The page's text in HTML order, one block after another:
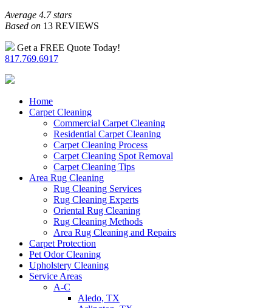
Average 4.7 stars
Based on 13 REVIEWS
Get a FREE Quote Today!
817.769.6917
Home
Carpet Cleaning
Commercial Carpet Cleaning
Residential Carpet Cleaning
Carpet Cleaning Process
Carpet Cleaning Spot Removal
Carpet Cleaning Tips
Area Rug Cleaning
Rug Cleaning Services
Rug Cleaning Experts
Oriental Rug Cleaning
Rug Cleaning Methods
Area Rug Cleaning and Repairs
Carpet Protection
Pet Odor Cleaning
Upholstery Cleaning
Service Areas
A-C
Aledo, TX